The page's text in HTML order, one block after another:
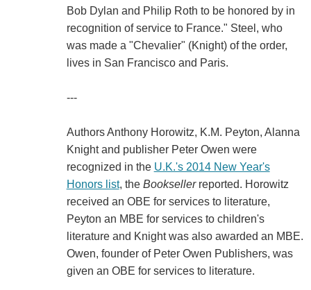
Bob Dylan and Philip Roth to be honored by in
recognition of service to France." Steel, who
was made a "Chevalier" (Knight) of the order,
lives in San Francisco and Paris.
---
Authors Anthony Horowitz, K.M. Peyton, Alanna
Knight and publisher Peter Owen were
recognized in the U.K.'s 2014 New Year's
Honors list, the Booksellerreported. Horowitz
received an OBE for services to literature,
Peyton an MBE for services to children's
literature and Knight was also awarded an MBE.
Owen, founder of Peter Owen Publishers, was
given an OBE for services to literature.